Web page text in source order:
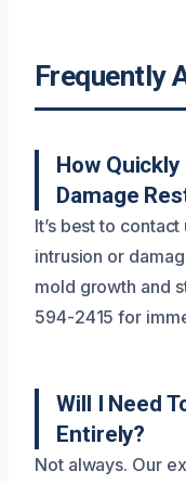
Frequently
How
Damage
It’s best to
intrusion or
mold growth and
594-2415 for
Will I Need
Entirely?
Not always. Our